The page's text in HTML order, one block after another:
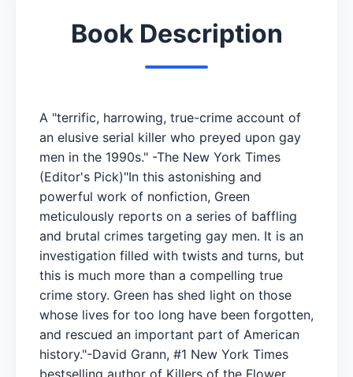
Book Description
A "terrific, harrowing, true-crime account of
an elusive serial killer who preyed upon gay
men in the 1990s." -The New York Times
(Editor's Pick)"In this astonishing and
powerful work of nonfiction, Green
meticulously reports on a series of baffling
and brutal crimes targeting gay men. It is an
investigation filled with twists and turns, but
this is much more than a compelling true
crime story. Green has shed light on those
whose lives for too long have been forgotten,
and rescued an important part of American
history."-David Grann, #1 New York Times
bestselling author of Killers of the Flower